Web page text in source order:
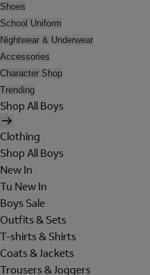
Shoes
School Uniform
Nightwear & Underwear
Accessories
Character Shop
Trending
Shop All Boys
Clothing
Shop All Boys
New In
Tu New In
Boys Sale
Outfits & Sets
T-shirts & Shirts
Coats & Jackets
Trousers & Joggers